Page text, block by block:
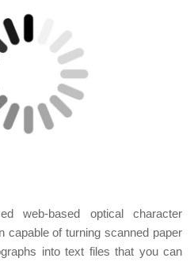
web-based optical character
capable of turning scanned paper
into text files that you can